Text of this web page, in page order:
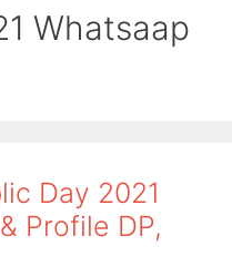
Whatsaap
Day 2021
Profile DP,